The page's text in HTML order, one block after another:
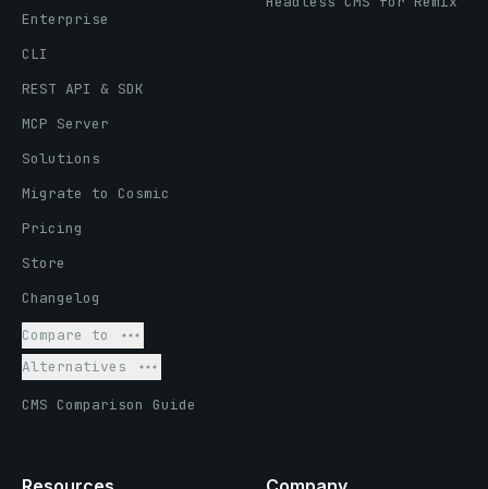
Enterprise
CLI
REST API & SDK
MCP Server
Solutions
Migrate to Cosmic
Pricing
Store
Changelog
Compare to
Alternatives
CMS Comparison Guide